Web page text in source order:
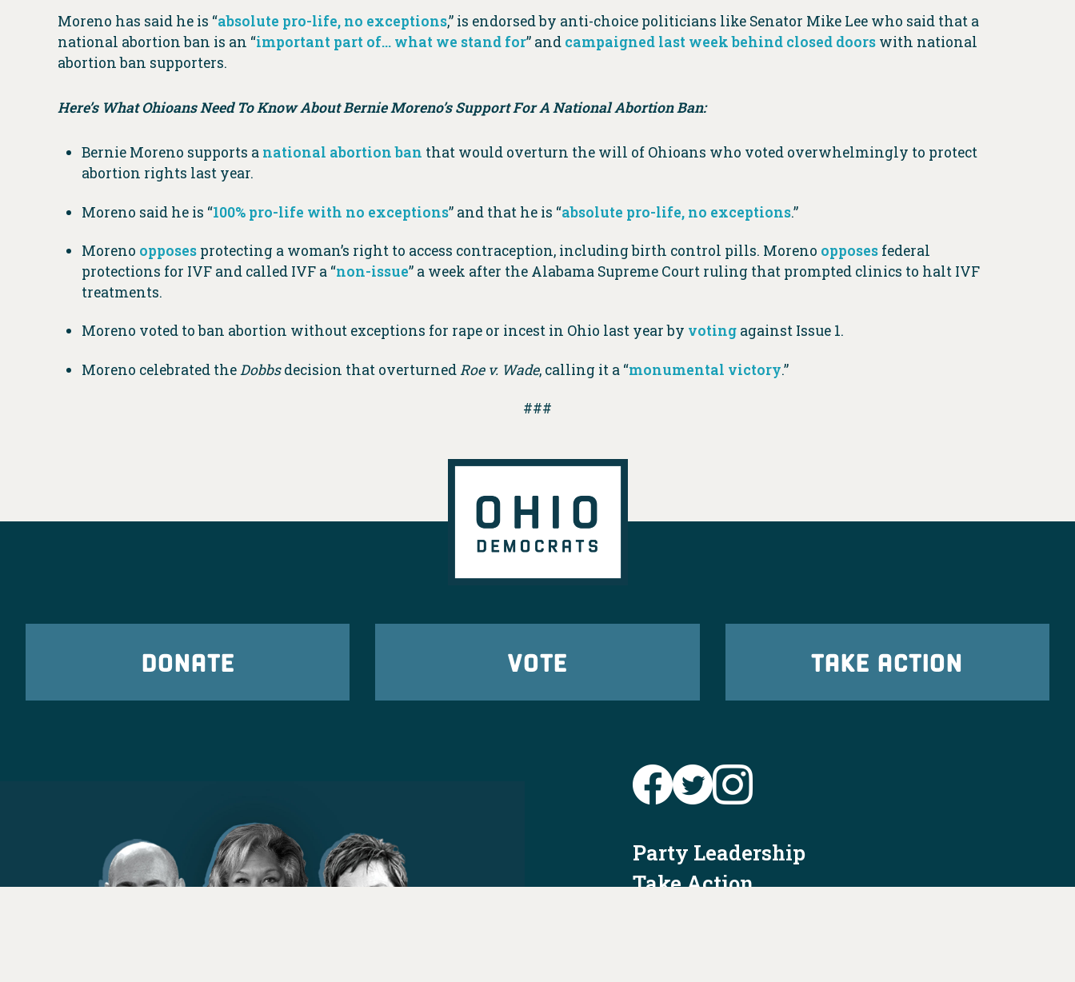
Moreno has said he is “absolute pro-life, no exceptions,” is endorsed by anti-choice politicians like Senator Mike Lee who said that a
national abortion ban is an “important part of… what we stand for” and campaigned last week behind closed doors with national
abortion ban supporters.
Here’s What Ohioans Need To Know About Bernie Moreno’s Support For A National Abortion Ban:
Bernie Moreno supports a national abortion ban that would overturn the will of Ohioans who voted overwhelmingly to protect
abortion rights last year.
Moreno said he is “100% pro-life with no exceptions” and that he is “absolute pro-life, no exceptions.”
Moreno opposes protecting a woman’s right to access contraception, including birth control pills. Moreno opposes federal
protections for IVF and called IVF a “non-issue” a week after the Alabama Supreme Court ruling that prompted clinics to halt IVF
treatments.
Moreno voted to ban abortion without exceptions for rape or incest in Ohio last year by voting against Issue 1.
Moreno celebrated theDobbsdecision that overturnedRoe v. Wade, calling it a “monumental victory.”
###
DONATE VOTE TAKE ACTION
Party Leadership
Take Action